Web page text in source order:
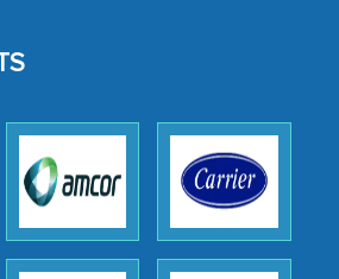
and managing the
venture, providing
your company and
partners in India.
- A FMCG Company